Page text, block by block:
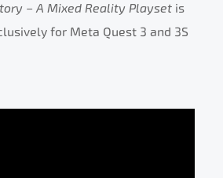
– A Mixed Reality Playset is
for Meta Quest 3 and 3S